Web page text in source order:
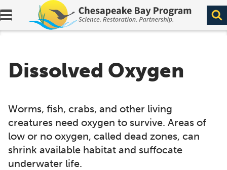
Expand navigation menu.
Dissolved Oxygen
Worms, fish, crabs, and other living
creatures need oxygen to survive. Areas of
low or no oxygen, called dead zones, can
shrink available habitat and suffocate
underwater life.